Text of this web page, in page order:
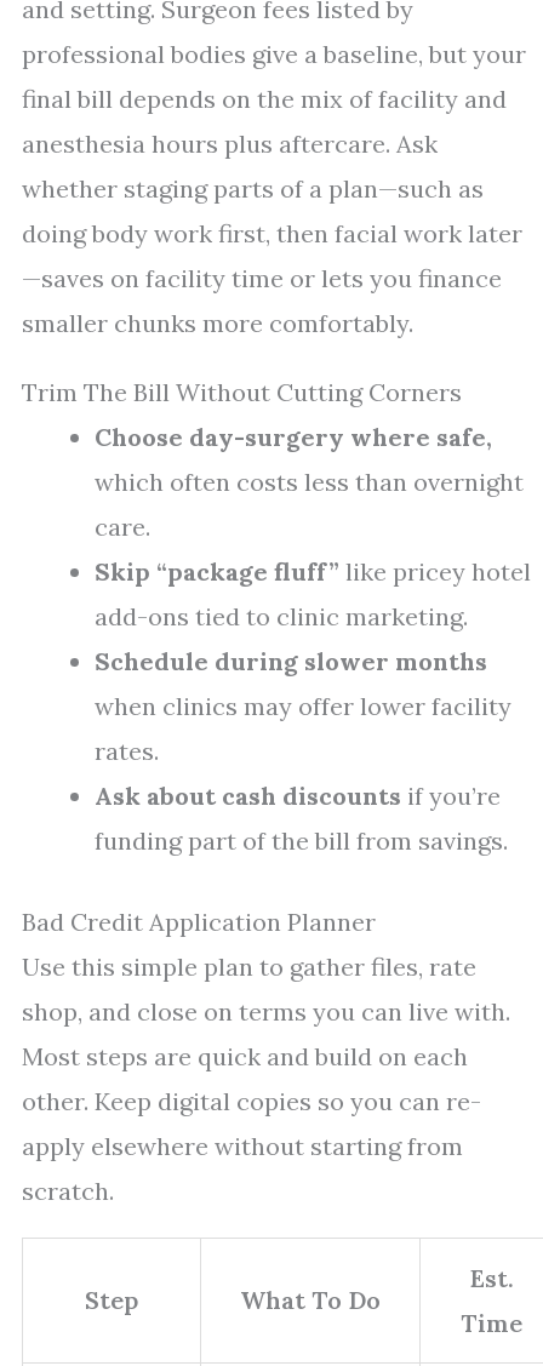
and setting. Surgeon fees listed by
professional bodies give a baseline, but your
final bill depends on the mix of facility and
anesthesia hours plus aftercare. Ask
whether staging parts of a plan—such as
doing body work first, then facial work later
—saves on facility time or lets you finance
smaller chunks more comfortably.
Trim The Bill Without Cutting Corners
Choose day-surgery where safe,
which often costs less than overnight
care.
Skip “package fluff” like pricey hotel
add-ons tied to clinic marketing.
Schedule during slower months
when clinics may offer lower facility
rates.
Ask about cash discounts if you’re
funding part of the bill from savings.
Bad Credit Application Planner
Use this simple plan to gather files, rate
shop, and close on terms you can live with.
Most steps are quick and build on each
other. Keep digital copies so you can re-
apply elsewhere without starting from
scratch.
Step What To Do
Est.
Time